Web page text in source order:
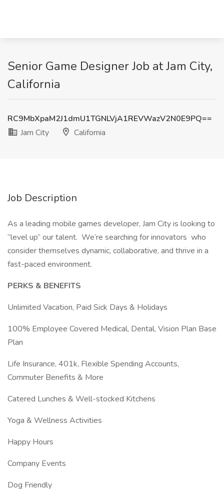
Senior Game Designer Job at Jam City,
California
RC9MbXpaM2J1dmU1TGNLVjA1REVWazV2N0E9PQ==
Jam City
California
Job Description
As a leading mobile games developer, Jam City is looking to
“level up” our talent. We’re searching for innovators who
consider themselves dynamic, collaborative, and thrive in a
fast-paced environment.
PERKS & BENEFITS
Unlimited Vacation, Paid Sick Days & Holidays
100% Employee Covered Medical, Dental, Vision Plan Base
Plan
Life Insurance, 401k, Flexible Spending Accounts,
Commuter Benefits & More
Catered Lunches & Well-stocked Kitchens
Yoga & Wellness Activities
Happy Hours
Company Events
Dog Friendly